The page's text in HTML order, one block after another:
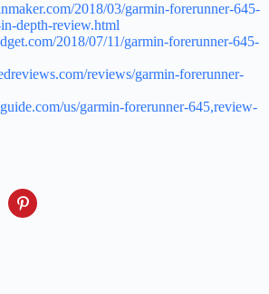
2018/03/garmin-forerunner-645-
depth-review.html
2018/07/11/garmin-forerunner-645-
reviews/garmin-forerunner-
us/garmin-forerunner-645,review-